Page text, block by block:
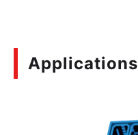
Applications